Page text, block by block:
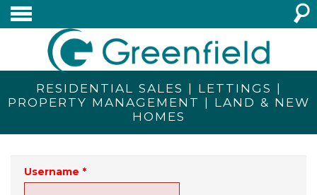
RESIDENTIAL SALES | LETTINGS |
PROPERTY MANAGEMENT | LAND & NEW
HOMES
Username *